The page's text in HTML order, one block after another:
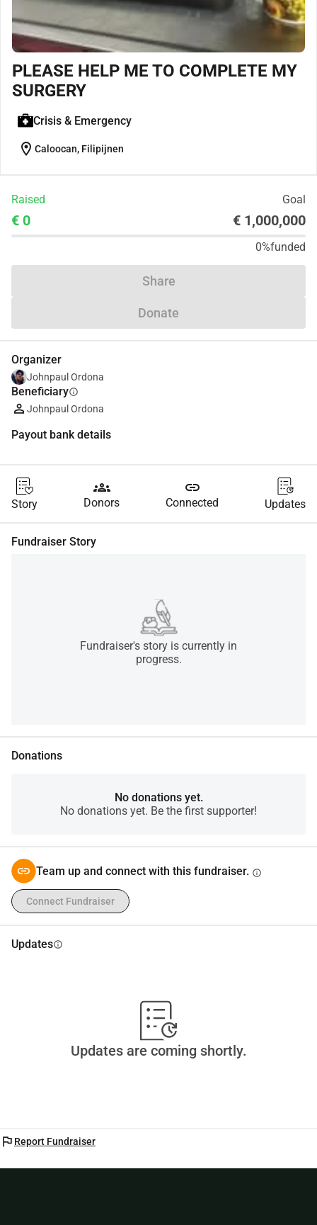
PLEASE HELP ME TO COMPLETE MY
SURGERY
Crisis & Emergency
location_on Caloocan, Filipijnen
Raised Goal
€ 0 € 1,000,000
0%funded
Share
Donate
Organizer
Johnpaul Ordona
Beneficiaryinfo
Johnpaul Ordona
Payout bank details
Story
groups
Donors
link
Connected Updates
Fundraiser Story
Fundraiser's story is currently in
progress.
Donations
No donations yet.
No donations yet. Be the first supporter!
Team up and connect with this fundraiser. info
Connect Fundraiser
Updatesinfo
Updates are coming shortly.
flag Report Fundraiser